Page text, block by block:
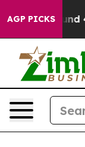
AGP PICKS
Around